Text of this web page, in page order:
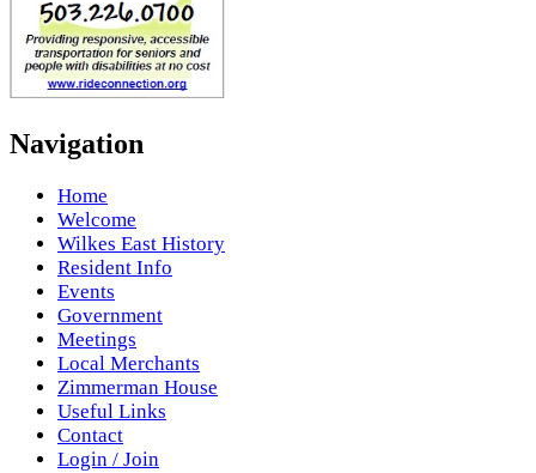
Navigation
Home
Welcome
Wilkes East History
Resident Info
Events
Government
Meetings
Local Merchants
Zimmerman House
Useful Links
Contact
Login / Join